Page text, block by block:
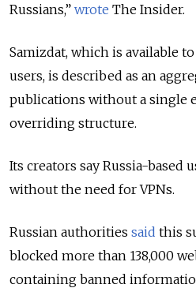
Russians,” wrote The Insider.
Samizdat, which is available
users, is described as an
publications without a single
overriding structure.
Its creators say Russia-based
without the need for VPNs.
Russian authorities said this
blocked more than 138,000
containing banned